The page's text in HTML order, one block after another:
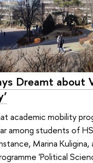
Dreamt about
academic mobility
among students of
Marina
'Political